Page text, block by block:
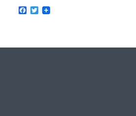
Facebook
Twitter